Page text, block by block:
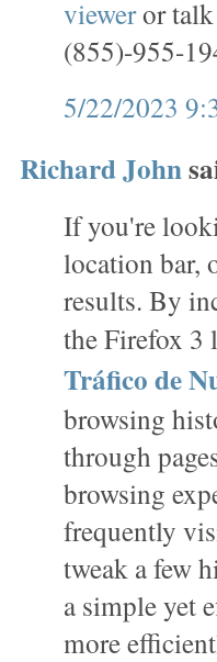
vieweror talk
(855)-955-
5/22/2023
Richard John
If you're
location bar,
results. By
the Firefox 3
Tráfico de
browsing
through
browsing
frequently
tweak a few
a simple yet
more